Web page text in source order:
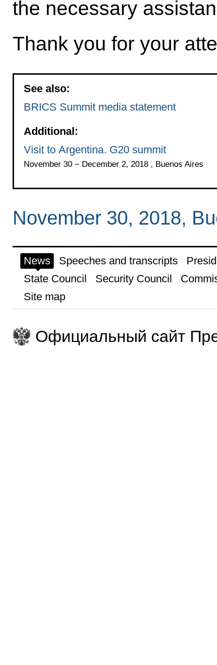
the necessary
Thank you for your
See also:
BRICS Summit media statement
Additional:
Visit to Argentina. G20 summit
November 30 − December 2, 2018 , Buenos Aires
November 30, 2018,
News Speeches and transcripts
State Council
Security Council
Site map
Официальный сайт